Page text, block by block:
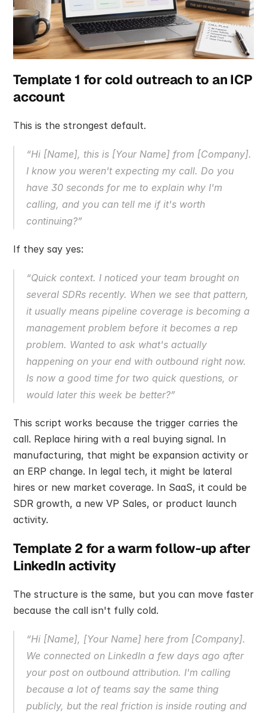
Template 1 for cold outreach to an ICP
account
This is the strongest default.
“Hi [Name], this is [Your Name] from [Company].
I know you weren't expecting my call. Do you
have 30 seconds for me to explain why I'm
calling, and you can tell me if it's worth
continuing?”
If they say yes:
“Quick context. I noticed your team brought on
several SDRs recently. When we see that pattern,
it usually means pipeline coverage is becoming a
management problem before it becomes a rep
problem. Wanted to ask what's actually
happening on your end with outbound right now.
Is now a good time for two quick questions, or
would later this week be better?”
This script works because the trigger carries the
call. Replace hiring with a real buying signal. In
manufacturing, that might be expansion activity or
an ERP change. In legal tech, it might be lateral
hires or new market coverage. In SaaS, it could be
SDR growth, a new VP Sales, or product launch
activity.
Template 2 for a warm follow-up after
LinkedIn activity
The structure is the same, but you can move faster
because the call isn't fully cold.
“Hi [Name], [Your Name] here from [Company].
We connected on LinkedIn a few days ago after
your post on outbound attribution. I'm calling
because a lot of teams say the same thing
publicly, but the real friction is inside routing and